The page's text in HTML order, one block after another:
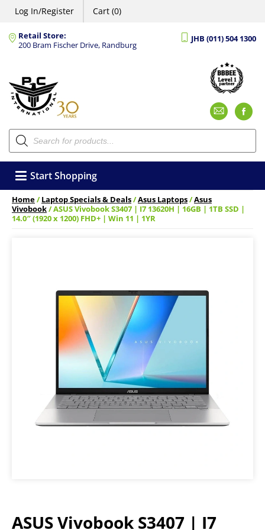
Log In/Register Cart (0)
Retail Store:
200 Bram Fischer Drive, Randburg
JHB (011) 504 1300
Products
search
Start Shopping
Home/Laptop Specials & Deals/Asus Laptops/Asus
Vivobook/ ASUS Vivobook S3407 | I7 13620H | 16GB | 1TB SSD |
14.0″ (1920 x 1200) FHD+ | Win 11 | 1YR
ASUS Vivobook S3407 | I7